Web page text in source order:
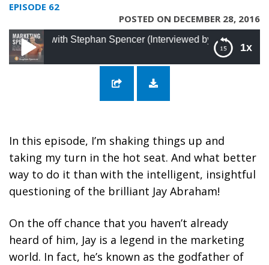
EPISODE 62
POSTED ON DECEMBER 28, 2016
1x
Stephan Spencer (Interviewed by Jay Abraham)
62: Using SEO to Its Full Potential with
Stephan Spencer (Interviewed by Jay
In this episode, I’m shaking things up and
taking my turn in the hot seat. And what better
way to do it than with the intelligent, insightful
questioning of the brilliant Jay Abraham!
On the off chance that you haven’t already
heard of him, Jay is a legend in the marketing
world. In fact, he’s known as the godfather of